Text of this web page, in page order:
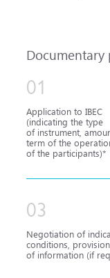
Documentary
01
Application to IBEC
(indicating the type
of instrument,
term of the
of the participants)*
03
Negotiation of
conditions, provision
of information (if